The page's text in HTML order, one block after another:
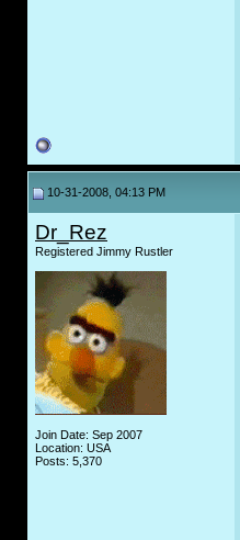
10-31-2008, 04:13 PM
Dr_Rez
Registered Jimmy Rustler
Join Date: Sep 2007
Location: USA
Posts: 5,370